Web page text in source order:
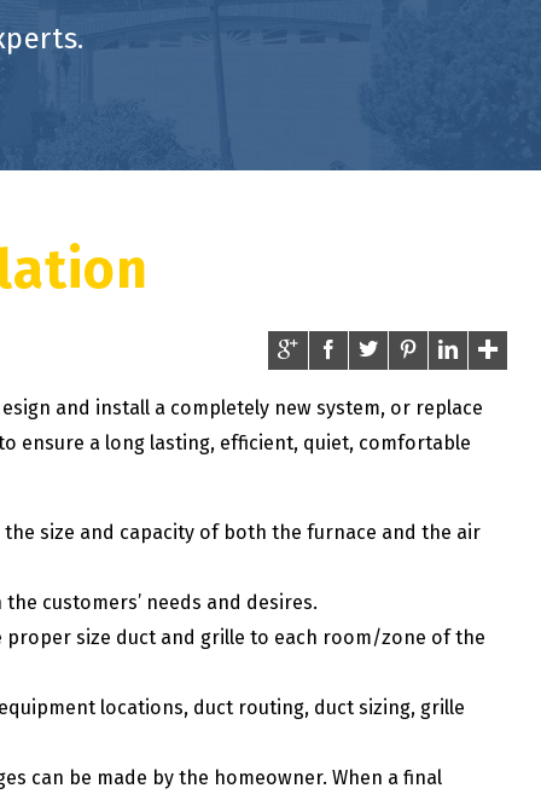
and install a completely new system, or replace
ensure a long lasting, efficient, quiet, comfortable
size and capacity of both the furnace and the air
customers’ needs and desires.
size duct and grille to each room/zone of the
locations, duct routing, duct sizing, grille
can be made by the homeowner. When a final